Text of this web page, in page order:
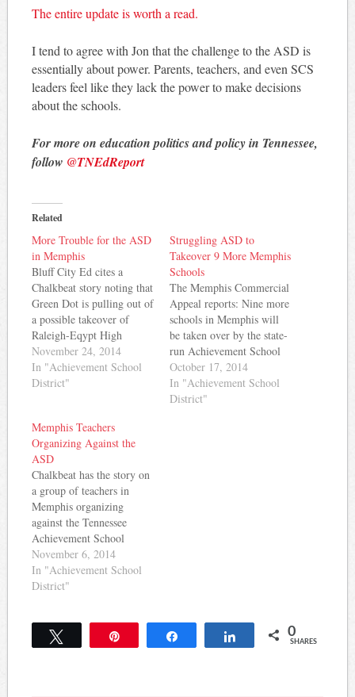
The entire update is worth a read.
I tend to agree with Jon that the challenge to the ASD is
essentially about power. Parents, teachers, and even SCS
leaders feel like they lack the power to make decisions
about the schools.
For more on education politics and policy in Tennessee,
follow @TNEdReport
Related
More Trouble for the ASD
in Memphis
Bluff City Ed cites a
Chalkbeat story noting that
Green Dot is pulling out of
a possible takeover of
Raleigh-Eqypt High
School. The story notes
that both Freedom Prep
and KIPP have also pulled
While charter operators are
pulling out of the…
November 24, 2014
In "Achievement School
District"
Struggling ASD to
Takeover 9 More Memphis
Schools
The Memphis Commercial
Appeal reports: Nine more
schools in Memphis will
be taken over by the state-
run Achievement School
District next fall, including
Wooddale Middle,
Raleigh-Egypt High and
October 17, 2014
In "Achievement School
District"
Memphis Teachers
Organizing Against the
ASD
Chalkbeat has the story on
a group of teachers in
Memphis organizing
against the Tennessee
Achievement School
District's takeover of
schools there. The ASD
has faced a particularly
takeover 9 more Memphis
schools. The Shelby
November 6, 2014
In "Achievement School
District"
Share 0
SHARES